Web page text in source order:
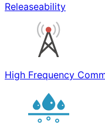
Releaseability
High Frequency